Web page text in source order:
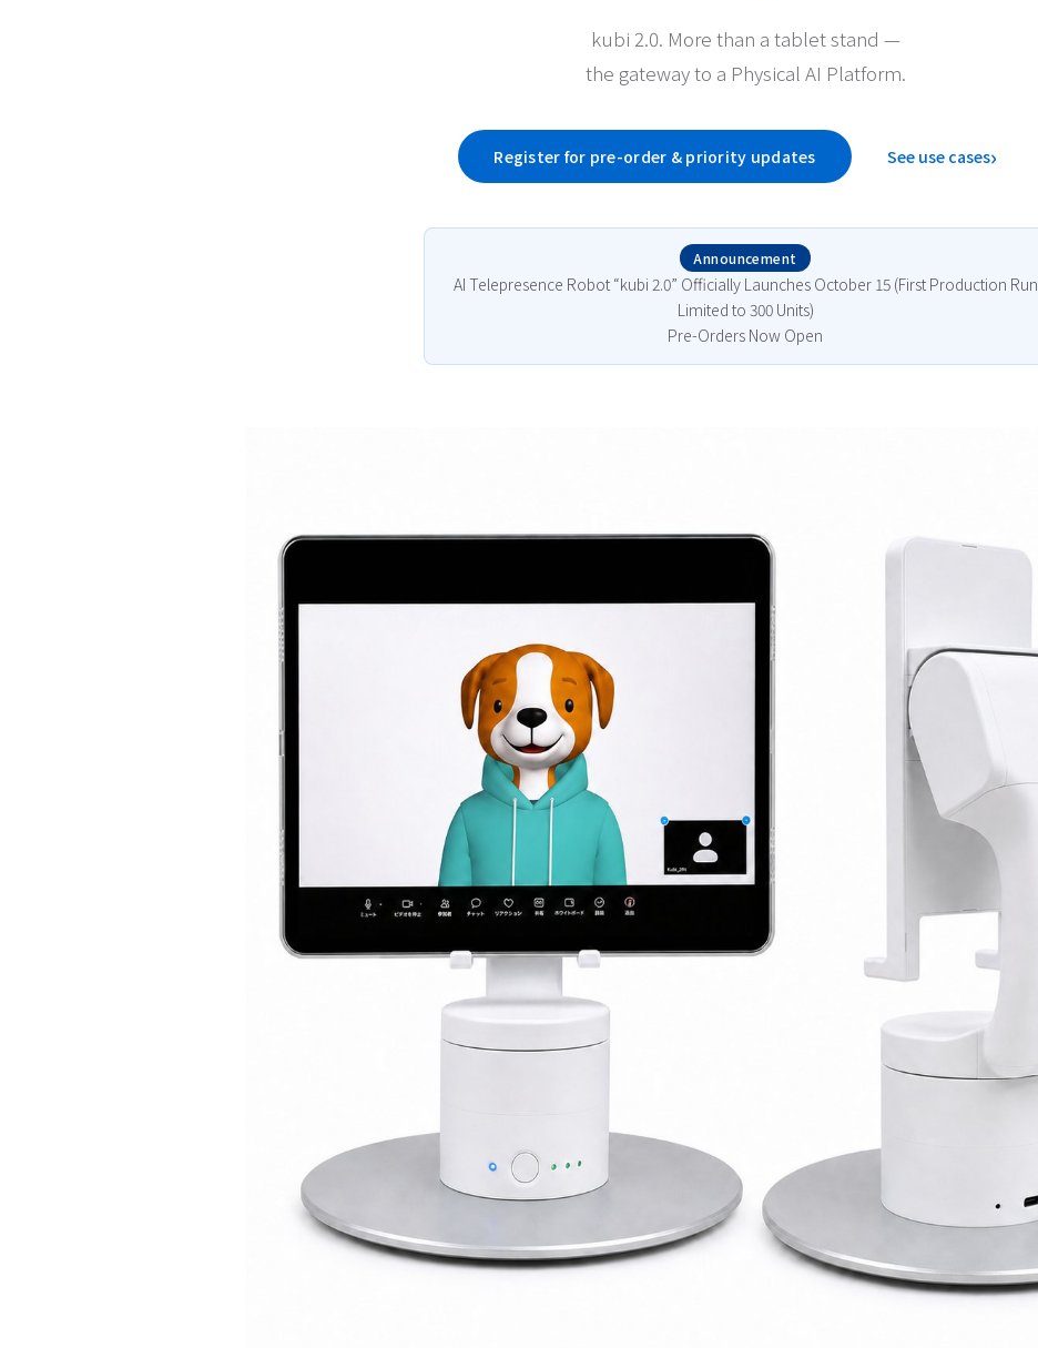
kubi 2.0. More than a tablet stand —
the gateway to a Physical AI Platform.
Register for pre-order & priority updates See use cases
Announcement
AI Telepresence Robot “kubi 2.0” Officially Launches October 15 (First Production Run
Limited to 300 Units)
Pre-Orders Now Open